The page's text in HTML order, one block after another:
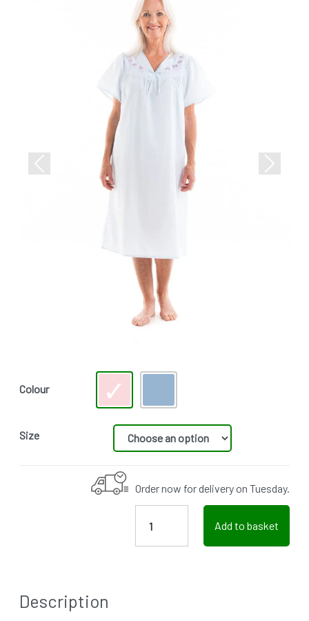
Previous Next
Colour
Size
Order now for delivery on Tuesday.
Add to basket
Description